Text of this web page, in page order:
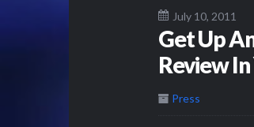
July 10, 2011
Get Up
Review
Press